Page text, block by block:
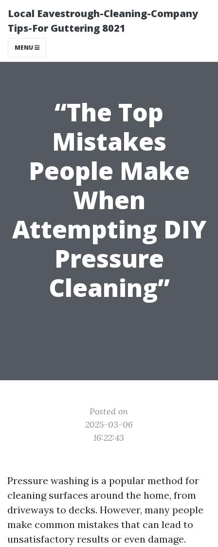
Local Eavestrough-Cleaning-Company
Tips-For Guttering 8021
MENU
“The Top
Mistakes
People Make
When
Attempting DIY
Pressure
Cleaning”
Posted on
2025-03-06
16:22:43
Pressure washing is a popular method for
cleaning surfaces around the home, from
driveways to decks. However, many people
make common mistakes that can lead to
unsatisfactory results or even damage.